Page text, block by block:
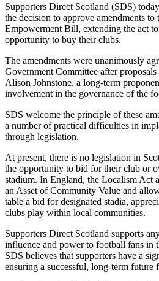
Supporters Direct Scotland (SDS)
the decision to approve amendments
Empowerment Bill, extending the act
opportunity to buy their clubs.
The amendments were unanimously
Government Committee after
Alison Johnstone, a long-term
involvement in the governance of the
SDS welcome the principle of these
a number of practical difficulties in
through legislation.
At present, there is no legislation in
the opportunity to bid for their club or
stadium. In England, the Localism Act
an Asset of Community Value and
table a bid for designated stadia,
clubs play within local communities.
Supporters Direct Scotland supports
influence and power to football fans in
SDS believes that supporters have a
ensuring a successful, long-term future